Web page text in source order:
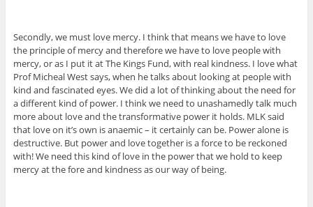
Secondly, we must love mercy. I think that means we have to love
the principle of mercy and therefore we have to love people with
mercy, or as I put it at The Kings Fund, with real kindness. I love what
Prof Micheal West says, when he talks about looking at people with
kind and fascinated eyes. We did a lot of thinking about the need for
a different kind of power. I think we need to unashamedly talk much
more about love and the transformative power it holds. MLK said
that love on it’s own is anaemic – it certainly can be. Power alone is
destructive. But power and love together is a force to be reckoned
with! We need this kind of love in the power that we hold to keep
mercy at the fore and kindness as our way of being.